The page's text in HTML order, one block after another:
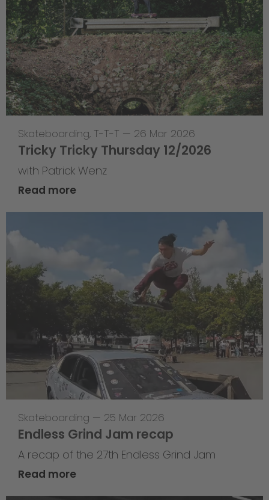
Skateboarding, T-T-T — 26 Mar 2026
Tricky Tricky Thursday 12/2026
with Patrick Wenz
Read more
Skateboarding — 25 Mar 2026
Endless Grind Jam recap
A recap of the 27th Endless Grind Jam
Read more